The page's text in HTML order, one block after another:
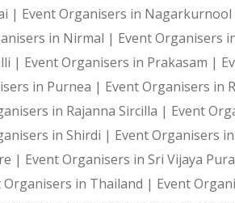
great branded marketing game
Activity, you can attract a greater
| Event Organisers in Nagarkurnool
in Nirmal | Event Organisers
| Event Organisers in Prakasam |
in Purnea | Event Organisers in
in Rajanna Sircilla | Event
in Shirdi | Event Organisers
| Event Organisers in Sri Vijaya
Organisers in Thailand | Event